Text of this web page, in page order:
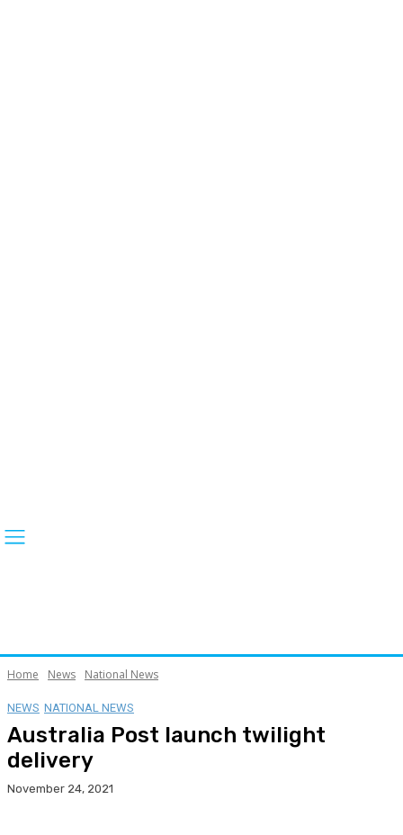
Home News National News
NEWS NATIONAL NEWS
Australia Post launch twilight
delivery
November 24, 2021